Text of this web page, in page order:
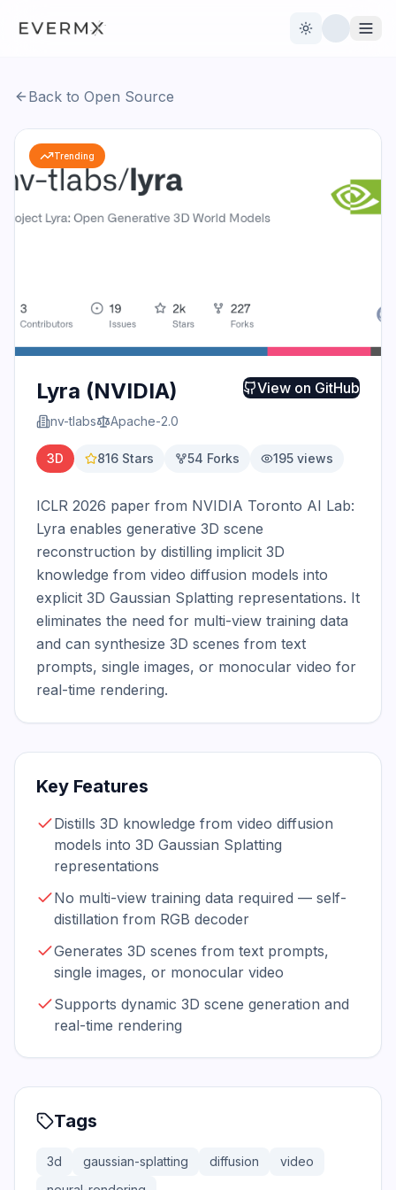
Toggle theme
Open Source
AI Official
Back to Open Source
Trending
Lyra (NVIDIA)
nv-tlabs Apache-2.0
View on GitHub
3D 816 Stars 54 Forks 195 views
ICLR 2026 paper from NVIDIA Toronto AI Lab:
Lyra enables generative 3D scene
reconstruction by distilling implicit 3D
knowledge from video diffusion models into
explicit 3D Gaussian Splatting representations. It
eliminates the need for multi-view training data
and can synthesize 3D scenes from text
prompts, single images, or monocular video for
real-time rendering.
Key Features
Distills 3D knowledge from video diffusion
models into 3D Gaussian Splatting
representations
No multi-view training data required — self-
distillation from RGB decoder
Generates 3D scenes from text prompts,
single images, or monocular video
Supports dynamic 3D scene generation and
real-time rendering
Tags
3d gaussian-splatting diffusion
video